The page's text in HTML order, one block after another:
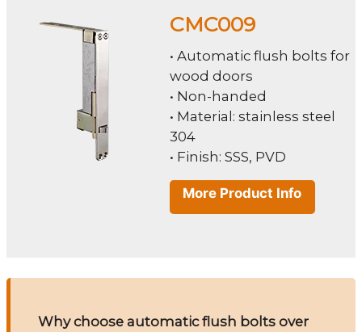
CMC009
• Automatic flush bolts for
wood doors
• Non-handed
• Material: stainless steel
304
• Finish: SSS, PVD
More Product Info
Why choose automatic flush bolts over